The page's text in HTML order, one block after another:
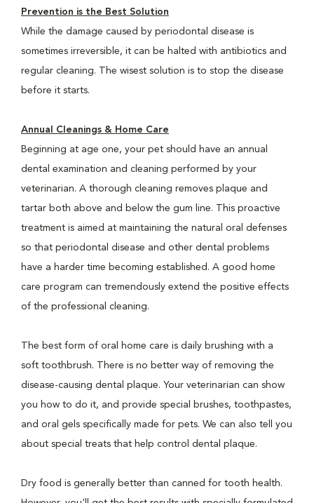
Prevention is the Best Solution
While the damage caused by periodontal disease is
sometimes irreversible, it can be halted with antibiotics and
regular cleaning. The wisest solution is to stop the disease
before it starts.
Annual Cleanings & Home Care
Beginning at age one, your pet should have an annual
dental examination and cleaning performed by your
veterinarian. A thorough cleaning removes plaque and
tartar both above and below the gum line. This proactive
treatment is aimed at maintaining the natural oral defenses
so that periodontal disease and other dental problems
have a harder time becoming established. A good home
care program can tremendously extend the positive effects
of the professional cleaning.
The best form of oral home care is daily brushing with a
soft toothbrush. There is no better way of removing the
disease-causing dental plaque. Your veterinarian can show
you how to do it, and provide special brushes, toothpastes,
and oral gels specifically made for pets. We can also tell you
about special treats that help control dental plaque.
Dry food is generally better than canned for tooth health.